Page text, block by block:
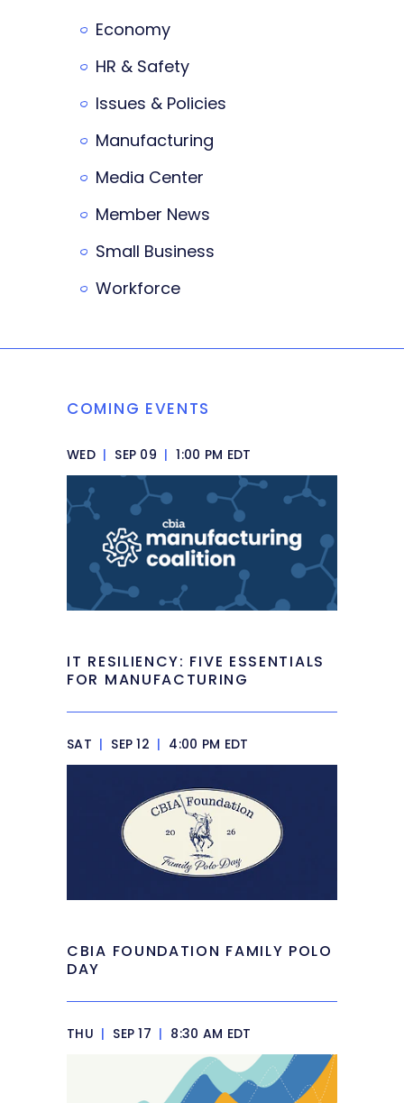
Economy
HR & Safety
Issues & Policies
Manufacturing
Media Center
Member News
Small Business
Workforce
COMING EVENTS
WED | SEP 09 | 1:00 PM EDT
IT RESILIENCY: FIVE ESSENTIALS
FOR MANUFACTURING
SAT | SEP 12 | 4:00 PM EDT
CBIA FOUNDATION FAMILY POLO
DAY
THU | SEP 17 | 8:30 AM EDT